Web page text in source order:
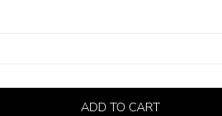
ADD TO CART